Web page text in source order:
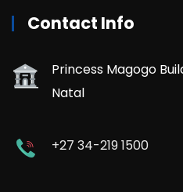
Contact Info
Princess Magogo
Natal
+27 34-219 1500